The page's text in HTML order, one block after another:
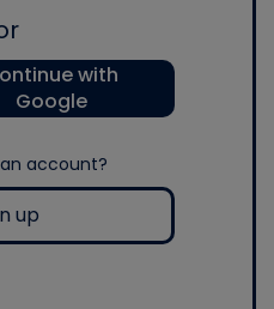
with
Google
account?
up